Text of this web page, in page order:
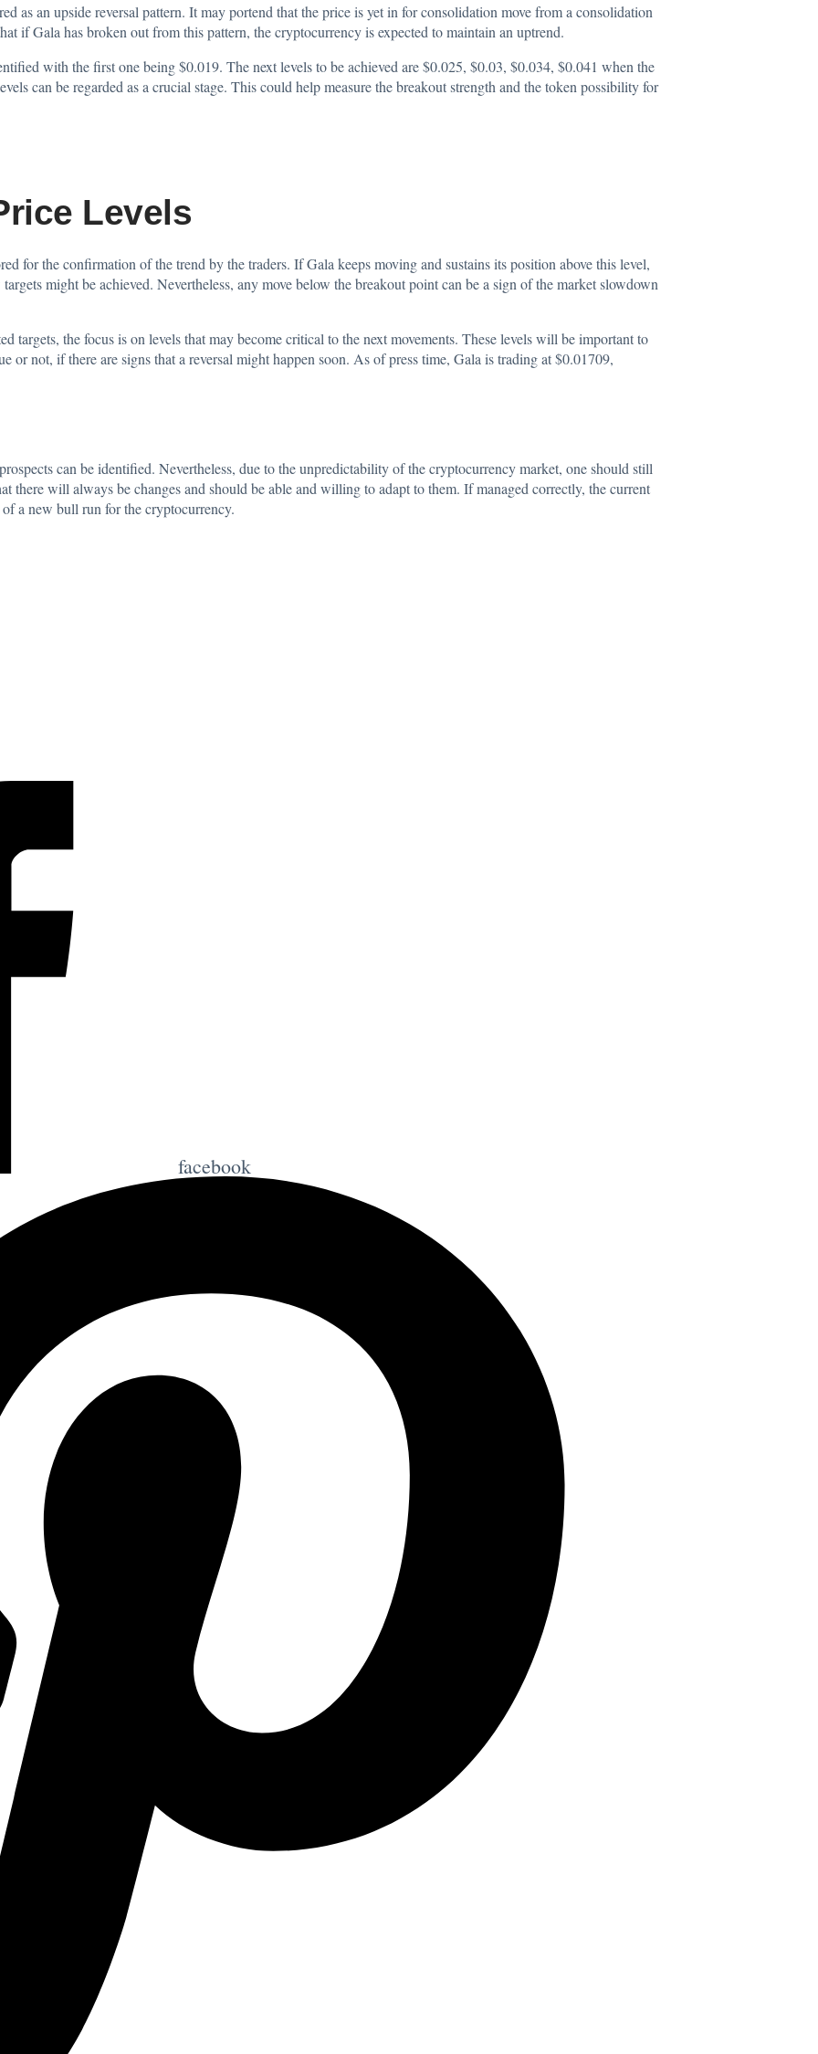
as an upside reversal pattern. It may portend that the price is yet in for consolidation move from a consolidation
if Gala has broken out from this pattern, the cryptocurrency is expected to maintain an uptrend.
with the first one being $0.019. The next levels to be achieved are $0.025, $0.03, $0.034, $0.041 when the
can be regarded as a crucial stage. This could help measure the breakout strength and the token possibility for
Levels
for the confirmation of the trend by the traders. If Gala keeps moving and sustains its position above this level,
might be achieved. Nevertheless, any move below the breakout point can be a sign of the market slowdown
targets, the focus is on levels that may become critical to the next movements. These levels will be important to
or not, if there are signs that a reversal might happen soon. As of press time, Gala is trading at$0.01709,
can be identified. Nevertheless, due to the unpredictability of thecryptocurrencymarket, one should still
there will always be changes and should be able and willing to adapt to them. If managed correctly, the current
a new bull run for the cryptocurrency.
facebook